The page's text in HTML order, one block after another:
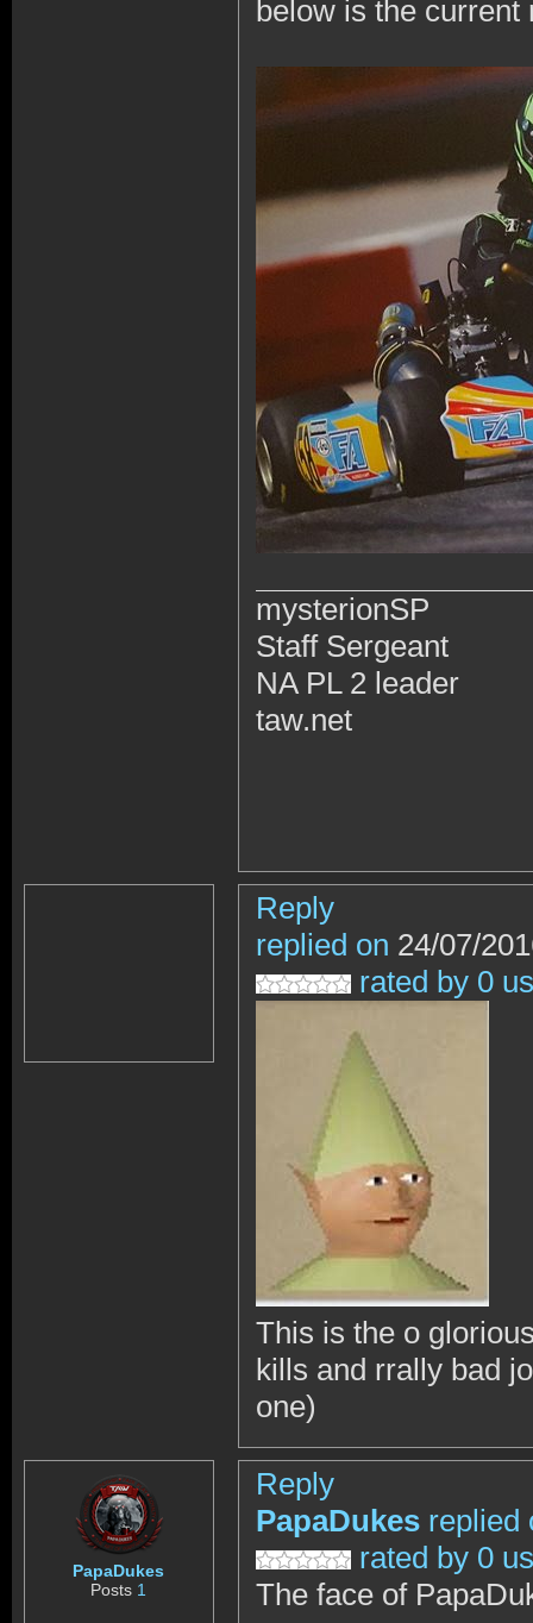
below is the
mysterionSP
Staff Sergeant
NA PL 2 leader
taw.net
Reply
replied on 24/07/
rated by 0
This is the o
kills and rrally bad
one)
PapaDukes
Posts 1
Reply
PapaDukes replied
rated by 0
The face of